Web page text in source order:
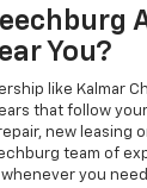
You?
like Kalmar
that follow
new leasing
team of
whenever you